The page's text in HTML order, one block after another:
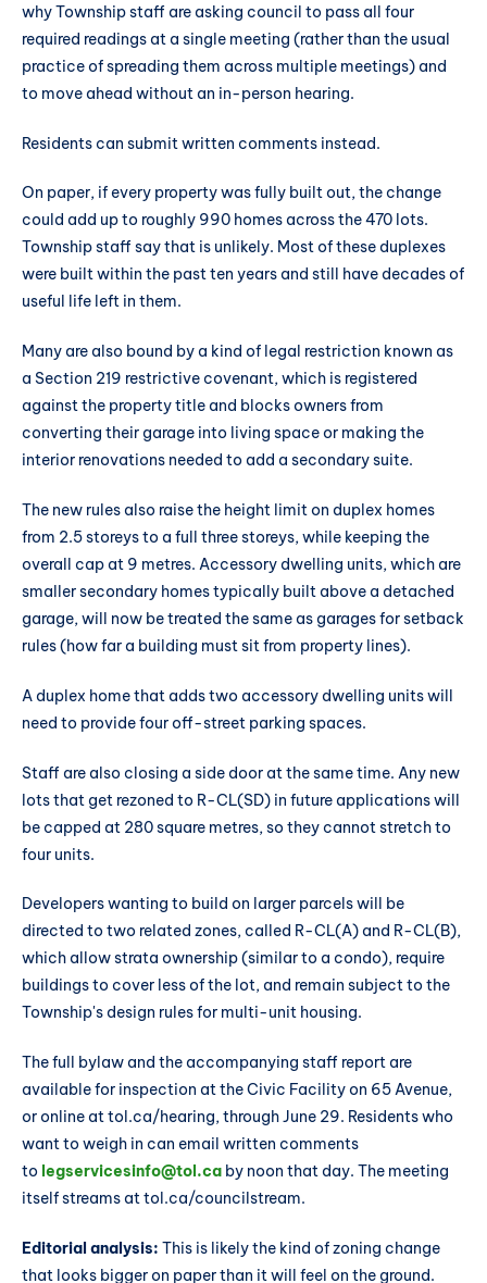
why Township staff are asking council to pass all four
required readings at a single meeting (rather than the usual
practice of spreading them across multiple meetings) and
to move ahead without an in-person hearing.
Residents can submit written comments instead.
On paper, if every property was fully built out, the change
could add up to roughly 990 homes across the 470 lots.
Township staff say that is unlikely. Most of these duplexes
were built within the past ten years and still have decades of
useful life left in them.
Many are also bound by a kind of legal restriction known as
a Section 219 restrictive covenant, which is registered
against the property title and blocks owners from
converting their garage into living space or making the
interior renovations needed to add a secondary suite.
The new rules also raise the height limit on duplex homes
from 2.5 storeys to a full three storeys, while keeping the
overall cap at 9 metres. Accessory dwelling units, which are
smaller secondary homes typically built above a detached
garage, will now be treated the same as garages for setback
rules (how far a building must sit from property lines).
A duplex home that adds two accessory dwelling units will
need to provide four off-street parking spaces.
Staff are also closing a side door at the same time. Any new
lots that get rezoned to R-CL(SD) in future applications will
be capped at 280 square metres, so they cannot stretch to
four units.
Developers wanting to build on larger parcels will be
directed to two related zones, called R-CL(A) and R-CL(B),
which allow strata ownership (similar to a condo), require
buildings to cover less of the lot, and remain subject to the
Township's design rules for multi-unit housing.
The full bylaw and the accompanying staff report are
available for inspection at the Civic Facility on 65 Avenue,
or online at tol.ca/hearing, through June 29. Residents who
want to weigh in can email written comments
to legservicesinfo@tol.ca by noon that day. The meeting
itself streams at tol.ca/councilstream.
Editorial analysis: This is likely the kind of zoning change
that looks bigger on paper than it will feel on the ground.